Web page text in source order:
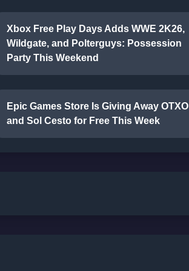
Xbox Free Play Days Adds WWE 2K26,
Wildgate, and Polterguys: Possession
Party This Weekend
Epic Games Store Is Giving Away OTXO
and Sol Cesto for Free This Week